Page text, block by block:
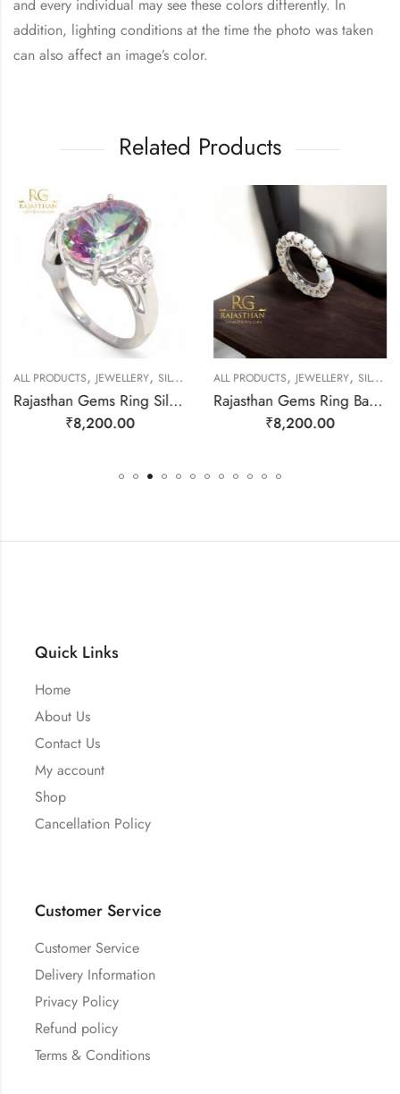
and every individual may see these colors differently. In
addition, lighting conditions at the time the photo was taken
can also affect an image’s color.
Related Products
ALL PRODUCTS, JEWELLERY, SILVER RINGS
Rajasthan Gems Ring Silver 925 Sterling Women Natural Mystic Quartz Gem Stone Cubic Zirconia Handmade Filigree Gift F178
₹8,200.00
ALL PRODUCTS, JEWELLERY, SILVER RINGS
Rajasthan Gems Ring Band Silver 925 Sterling Women Opal Gem Stone Handmade Gift F164
₹8,200.00
Quick Links
Home
About Us
Contact Us
My account
Shop
Cancellation Policy
Customer Service
Customer Service
Delivery Information
Privacy Policy
Refund policy
Terms & Conditions